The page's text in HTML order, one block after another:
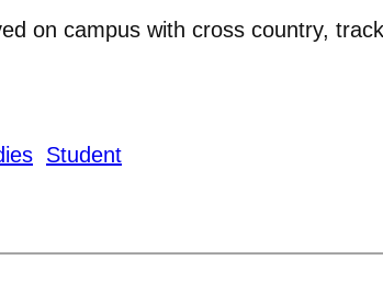
on campus with cross country,
Student